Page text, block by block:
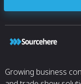
Growing business